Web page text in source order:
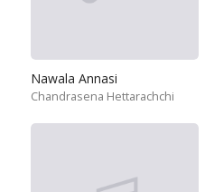
Nawala Annasi
Chandrasena Hettarachchi